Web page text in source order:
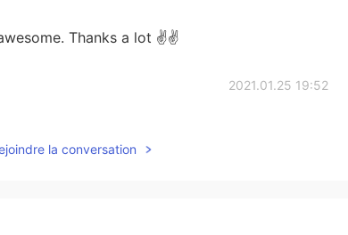
Thanks a lot ✌✌
2021.01.25 19:52
la conversation